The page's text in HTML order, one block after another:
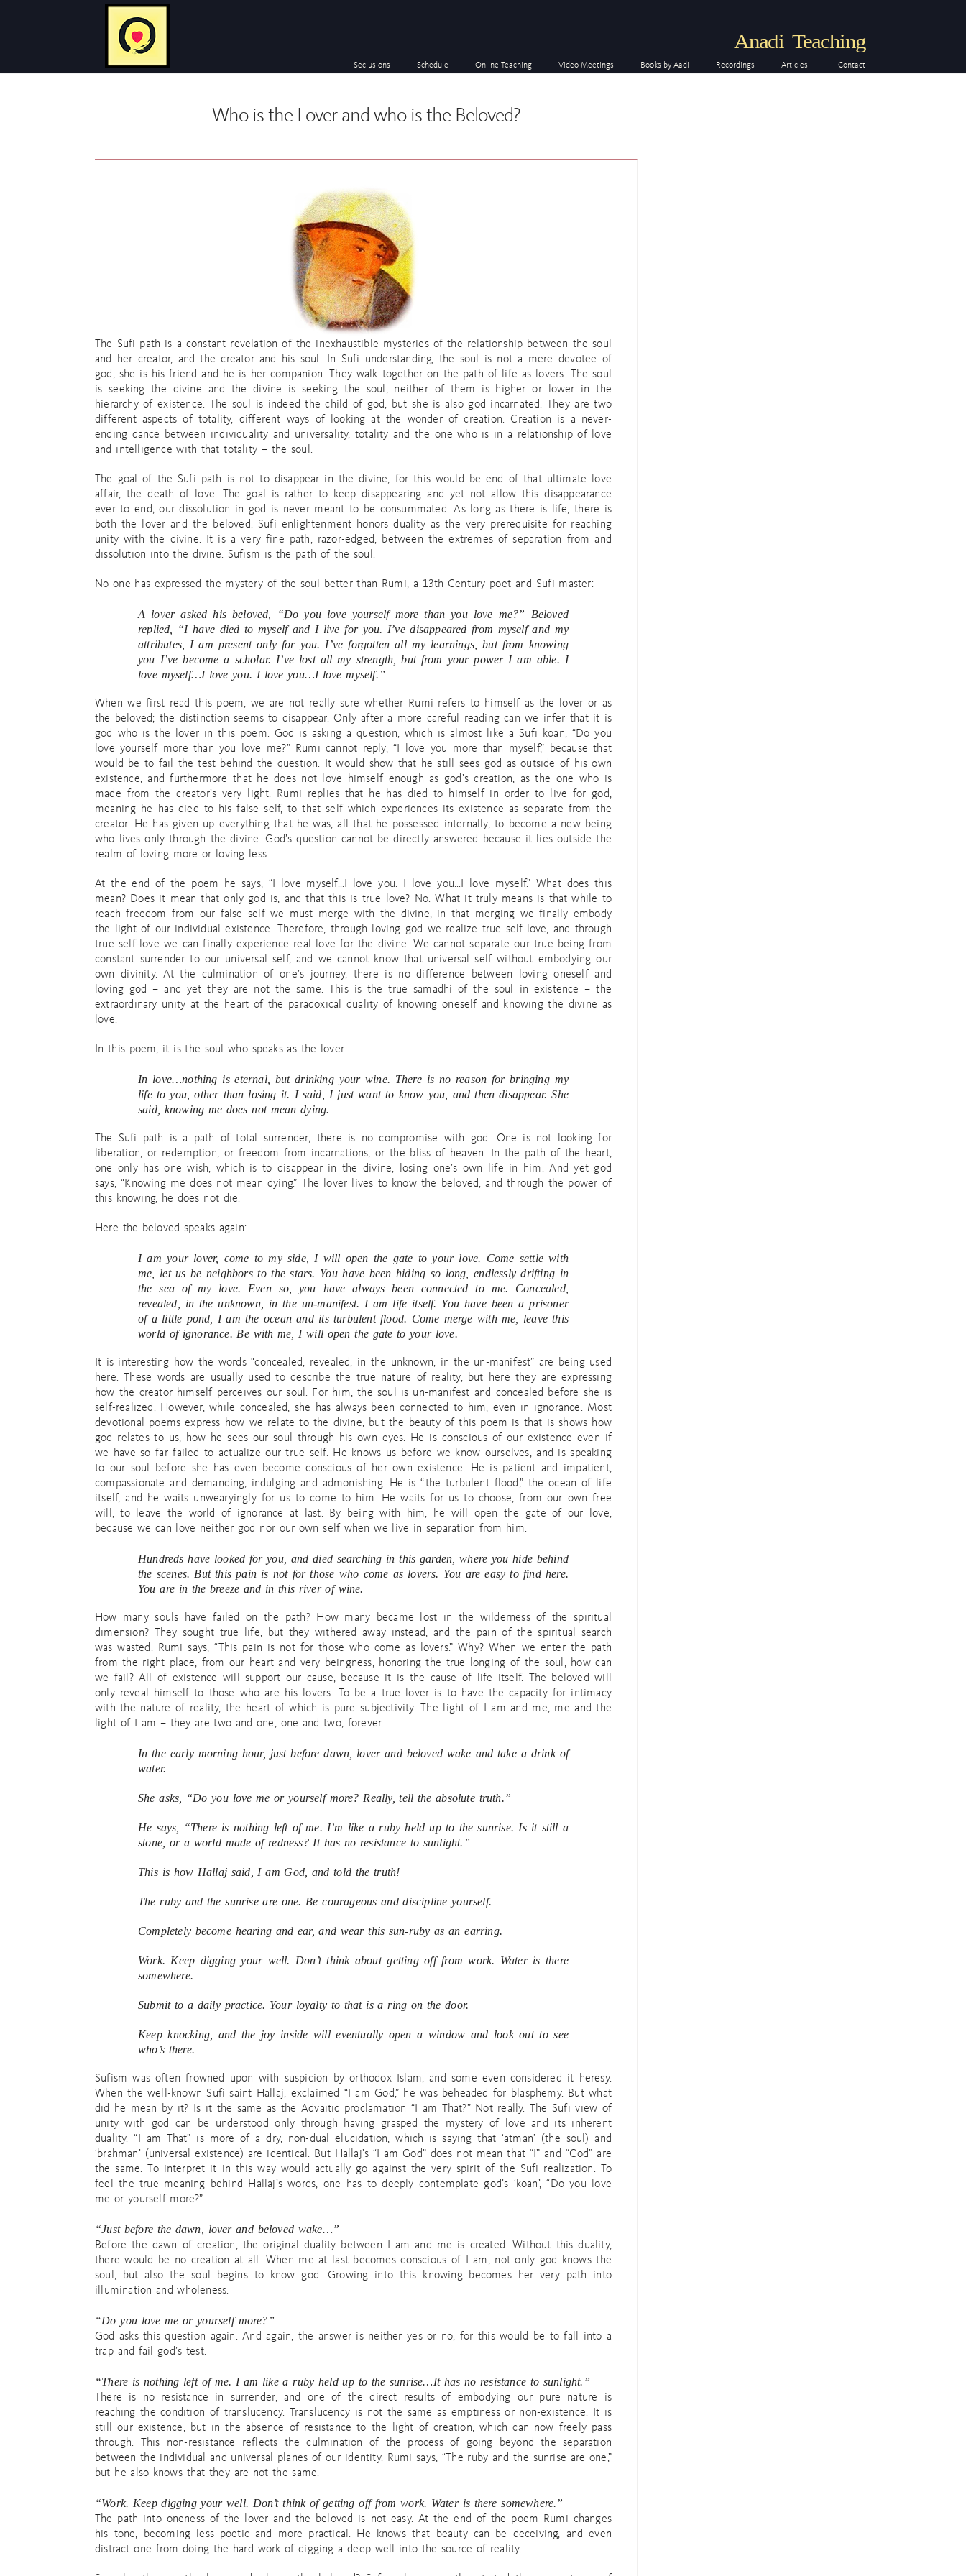
Anadi Teaching
Seclusions Schedule Online Teaching Video Meetings Books by Aadi Recordings Articles Contact
Who is the Lover and who is the Beloved?
The Sufi path is a constant revelation of the inexhaustible mysteries of the relationship between the soul
and her creator, and the creator and his soul. In Sufi understanding, the soul is not a mere devotee of
god; she is his friend and he is her companion. They walk together on the path of life as lovers. The soul
is seeking the divine and the divine is seeking the soul; neither of them is higher or lower in the
hierarchy of existence. The soul is indeed the child of god, but she is also god incarnated. They are two
different aspects of totality, different ways of looking at the wonder of creation. Creation is a never-
ending dance between individuality and universality, totality and the one who is in a relationship of love
and intelligence with that totality – the soul.
The goal of the Sufi path is not to disappear in the divine, for this would be end of that ultimate love
affair, the death of love. The goal is rather to keep disappearing and yet not allow this disappearance
ever to end; our dissolution in god is never meant to be consummated. As long as there is life, there is
both the lover and the beloved. Sufi enlightenment honors duality as the very prerequisite for reaching
unity with the divine. It is a very fine path, razor-edged, between the extremes of separation from and
dissolution into the divine. Sufism is the path of the soul.
No one has expressed the mystery of the soul better than Rumi, a 13th Century poet and Sufi master:
A lover asked his beloved, “Do you love yourself more than you love me?” Beloved
replied, “I have died to myself and I live for you. I’ve disappeared from myself and my
attributes, I am present only for you. I’ve forgotten all my learnings, but from knowing
you I’ve become a scholar. I’ve lost all my strength, but from your power I am able. I
love myself…I love you. I love you…I love myself.”
When we first read this poem, we are not really sure whether Rumi refers to himself as the lover or as
the beloved; the distinction seems to disappear. Only after a more careful reading can we infer that it is
god who is the lover in this poem. God is asking a question, which is almost like a Sufi koan, “Do you
love yourself more than you love me?” Rumi cannot reply, “I love you more than myself,” because that
would be to fail the test behind the question. It would show that he still sees god as outside of his own
existence, and furthermore that he does not love himself enough as god’s creation, as the one who is
made from the creator’s very light. Rumi replies that he has died to himself in order to live for god,
meaning he has died to his false self, to that self which experiences its existence as separate from the
creator. He has given up everything that he was, all that he possessed internally, to become a new being
who lives only through the divine. God’s question cannot be directly answered because it lies outside the
realm of loving more or loving less.
At the end of the poem he says, “I love myself…I love you. I love you…I love myself.” What does this
mean? Does it mean that only god is, and that this is true love? No. What it truly means is that while to
reach freedom from our false self we must merge with the divine, in that merging we finally embody
the light of our individual existence. Therefore, through loving god we realize true self-love, and through
true self-love we can finally experience real love for the divine. We cannot separate our true being from
constant surrender to our universal self, and we cannot know that universal self without embodying our
own divinity. At the culmination of one’s journey, there is no difference between loving oneself and
loving god – and yet they are not the same. This is the true samadhi of the soul in existence – the
extraordinary unity at the heart of the paradoxical duality of knowing oneself and knowing the divine as
love.
In this poem, it is the soul who speaks as the lover:
In love…nothing is eternal, but drinking your wine. There is no reason for bringing my
life to you, other than losing it. I said, I just want to know you, and then disappear. She
said, knowing me does not mean dying.
The Sufi path is a path of total surrender; there is no compromise with god. One is not looking for
liberation, or redemption, or freedom from incarnations, or the bliss of heaven. In the path of the heart,
one only has one wish, which is to disappear in the divine, losing one’s own life in him. And yet god
says, “Knowing me does not mean dying.” The lover lives to know the beloved, and through the power of
this knowing, he does not die.
Here the beloved speaks again:
I am your lover, come to my side, I will open the gate to your love. Come settle with
me, let us be neighbors to the stars. You have been hiding so long, endlessly drifting in
the sea of my love. Even so, you have always been connected to me. Concealed,
revealed, in the unknown, in the un-manifest. I am life itself. You have been a prisoner
of a little pond, I am the ocean and its turbulent flood. Come merge with me, leave this
world of ignorance. Be with me, I will open the gate to your love.
It is interesting how the words “concealed, revealed, in the unknown, in the un-manifest” are being used
here. These words are usually used to describe the true nature of reality, but here they are expressing
how the creator himself perceives our soul. For him, the soul is un-manifest and concealed before she is
self-realized. However, while concealed, she has always been connected to him, even in ignorance. Most
devotional poems express how we relate to the divine, but the beauty of this poem is that is shows how
god relates to us, how he sees our soul through his own eyes. He is conscious of our existence even if
we have so far failed to actualize our true self. He knows us before we know ourselves, and is speaking
to our soul before she has even become conscious of her own existence. He is patient and impatient,
compassionate and demanding, indulging and admonishing. He is “the turbulent flood,” the ocean of life
itself, and he waits unwearyingly for us to come to him. He waits for us to choose, from our own free
will, to leave the world of ignorance at last. By being with him, he will open the gate of our love,
because we can love neither god nor our own self when we live in separation from him.
Hundreds have looked for you, and died searching in this garden, where you hide behind
the scenes. But this pain is not for those who come as lovers. You are easy to find here.
You are in the breeze and in this river of wine.
How many souls have failed on the path? How many became lost in the wilderness of the spiritual
dimension? They sought true life, but they withered away instead, and the pain of the spiritual search
was wasted. Rumi says, “This pain is not for those who come as lovers.” Why? When we enter the path
from the right place, from our heart and very beingness, honoring the true longing of the soul, how can
we fail? All of existence will support our cause, because it is the cause of life itself. The beloved will
only reveal himself to those who are his lovers. To be a true lover is to have the capacity for intimacy
with the nature of reality, the heart of which is pure subjectivity. The light of I am and me, me and the
light of I am – they are two and one, one and two, forever.
In the early morning hour, just before dawn, lover and beloved wake and take a drink of
water.
She asks, “Do you love me or yourself more? Really, tell the absolute truth.”
He says, “There is nothing left of me. I’m like a ruby held up to the sunrise. Is it still a
stone, or a world made of redness? It has no resistance to sunlight.”
This is how Hallaj said, I am God, and told the truth!
The ruby and the sunrise are one. Be courageous and discipline yourself.
Completely become hearing and ear, and wear this sun-ruby as an earring.
Work. Keep digging your well. Don’t think about getting off from work. Water is there
somewhere.
Submit to a daily practice. Your loyalty to that is a ring on the door.
Keep knocking, and the joy inside will eventually open a window and look out to see
who’s there.
Sufism was often frowned upon with suspicion by orthodox Islam, and some even considered it heresy.
When the well-known Sufi saint Hallaj, exclaimed “I am God,” he was beheaded for blasphemy. But what
did he mean by it? Is it the same as the Advaitic proclamation “I am That?” Not really. The Sufi view of
unity with god can be understood only through having grasped the mystery of love and its inherent
duality. “I am That” is more of a dry, non-dual elucidation, which is saying that ‘atman’ (the soul) and
‘brahman’ (universal existence) are identical. But Hallaj’s “I am God” does not mean that “I” and “God” are
the same. To interpret it in this way would actually go against the very spirit of the Sufi realization. To
feel the true meaning behind Hallaj’s words, one has to deeply contemplate god’s ‘koan’, “Do you love
me or yourself more?”
“Just before the dawn, lover and beloved wake…”
Before the dawn of creation, the original duality between I am and me is created. Without this duality,
there would be no creation at all. When me at last becomes conscious of I am, not only god knows the
soul, but also the soul begins to know god. Growing into this knowing becomes her very path into
illumination and wholeness.
“Do you love me or yourself more?”
God asks this question again. And again, the answer is neither yes or no, for this would be to fall into a
trap and fail god’s test.
“There is nothing left of me. I am like a ruby held up to the sunrise…It has no resistance to sunlight.”
There is no resistance in surrender, and one of the direct results of embodying our pure nature is
reaching the condition of translucency. Translucency is not the same as emptiness or non-existence. It is
still our existence, but in the absence of resistance to the light of creation, which can now freely pass
through. This non-resistance reflects the culmination of the process of going beyond the separation
between the individual and universal planes of our identity. Rumi says, “The ruby and the sunrise are one,”
but he also knows that they are not the same.
“Work. Keep digging your well. Don’t think of getting off from work. Water is there somewhere.”
The path into oneness of the lover and the beloved is not easy. At the end of the poem Rumi changes
his tone, becoming less poetic and more practical. He knows that beauty can be deceiving, and even
distract one from doing the hard work of digging a deep well into the source of reality.